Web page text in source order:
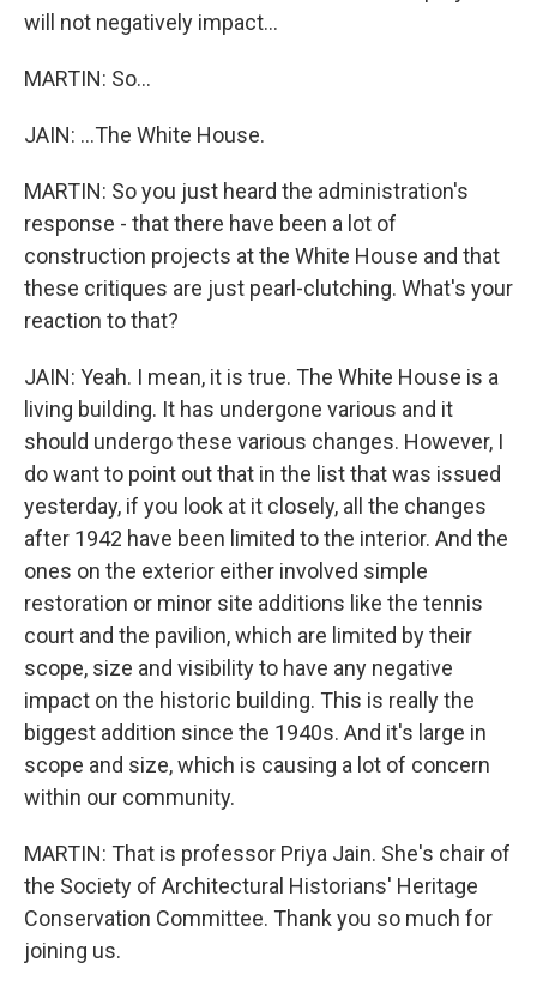
will not negatively impact...
MARTIN: So...
JAIN: ...The White House.
MARTIN: So you just heard the administration's
response - that there have been a lot of
construction projects at the White House and that
these critiques are just pearl-clutching. What's your
reaction to that?
JAIN: Yeah. I mean, it is true. The White House is a
living building. It has undergone various and it
should undergo these various changes. However, I
do want to point out that in the list that was issued
yesterday, if you look at it closely, all the changes
after 1942 have been limited to the interior. And the
ones on the exterior either involved simple
restoration or minor site additions like the tennis
court and the pavilion, which are limited by their
scope, size and visibility to have any negative
impact on the historic building. This is really the
biggest addition since the 1940s. And it's large in
scope and size, which is causing a lot of concern
within our community.
MARTIN: That is professor Priya Jain. She's chair of
the Society of Architectural Historians' Heritage
Conservation Committee. Thank you so much for
joining us.